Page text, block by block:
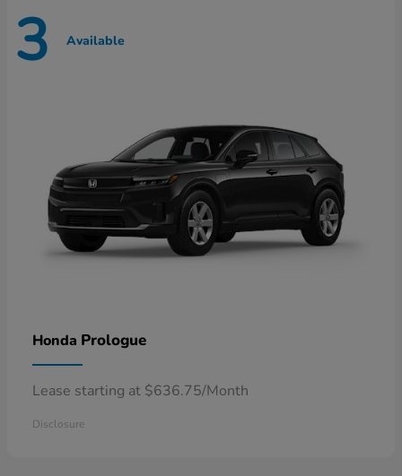
3 Available
Honda Prologue
Lease starting at $636.75/Month
Disclosure